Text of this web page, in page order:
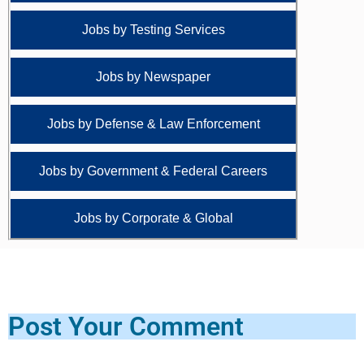
Jobs by Testing Services
Jobs by Newspaper
Jobs by Defense & Law Enforcement
Jobs by Government & Federal Careers
Jobs by Corporate & Global
Post Your Comment